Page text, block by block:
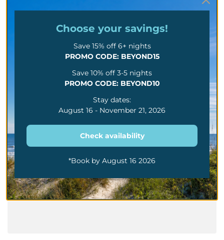
Things To Do(10)
Vacation Tips (1)
(7)
RECENT POSTS
Rainy Day In Myrtle
Beach Fun Summer
Activities Beyond The
The Dos And Don’ts
Of Family Trips To
Myrtle Beach
Family Friendly Guide
To Myrtle Beach Mini
To Do Along The
Myrtle Beach Grand
Strand
Choose your savings!
Save 15% off 6+ nights
PROMO CODE: BEYOND15
Save 10% off 3-5 nights
PROMO CODE: BEYOND10
Stay dates:
August 16 - November 21, 2026
Check availability
*Book by August 16 2026